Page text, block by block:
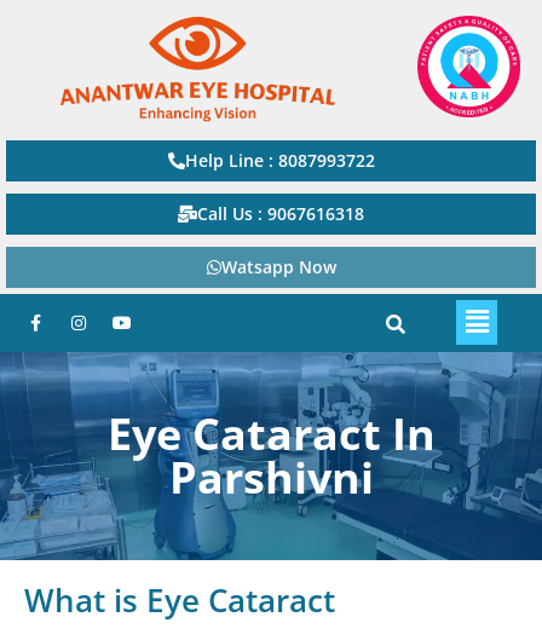
Help Line : 8087993722
Call Us : 9067616318
Watsapp Now
Eye Cataract In
Parshivni
What is Eye Cataract